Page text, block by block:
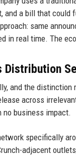
and a bill that
same
in real time. The
Distribution
and the
across
business impact.
specifically
adjacent